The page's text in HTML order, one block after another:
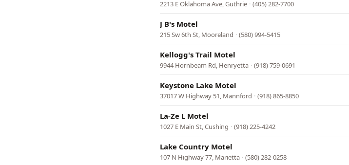
2213 E Oklahoma Ave, Guthrie · (405) 282-7700
J B's Motel
215 Sw 6th St, Mooreland · (580) 994-5415
Kellogg's Trail Motel
9944 Hornbeam Rd, Henryetta · (918) 759-0691
Keystone Lake Motel
37017 W Highway 51, Mannford · (918) 865-8850
La-Ze L Motel
1027 E Main St, Cushing · (918) 225-4242
Lake Country Motel
107 N Highway 77, Marietta · (580) 282-0258